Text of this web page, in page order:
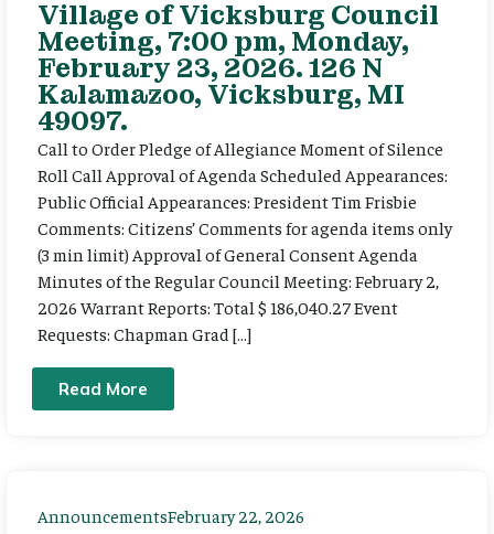
Village of Vicksburg Council
Meeting, 7:00 pm, Monday,
February 23, 2026. 126 N
Kalamazoo, Vicksburg, MI
49097.
Call to Order Pledge of Allegiance Moment of Silence
Roll Call Approval of Agenda Scheduled Appearances:
Public Official Appearances: President Tim Frisbie
Comments: Citizens’ Comments for agenda items only
(3 min limit) Approval of General Consent Agenda
Minutes of the Regular Council Meeting: February 2,
2026 Warrant Reports: Total $ 186,040.27 Event
Requests: Chapman Grad […]
Read More
AnnouncementsFebruary 22, 2026